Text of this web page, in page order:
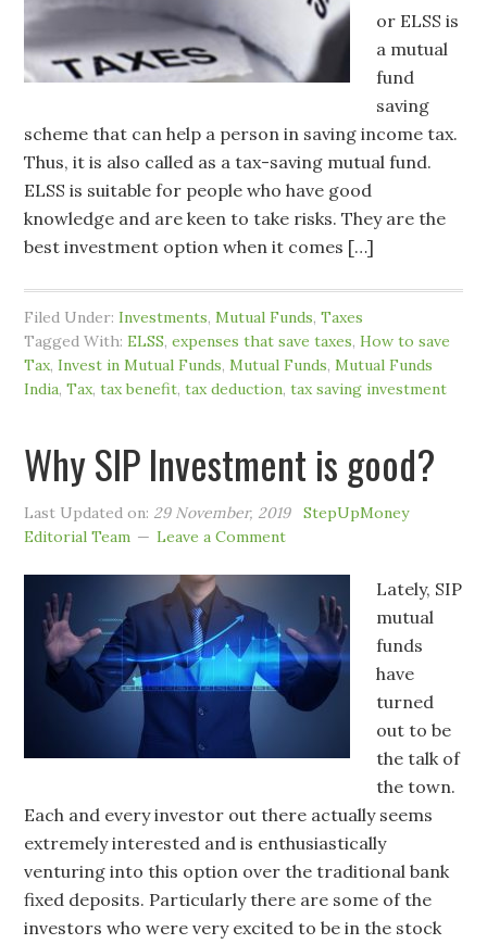
or ELSS is
a mutual
fund
saving
scheme that can help a person in saving income tax.
Thus, it is also called as a tax-saving mutual fund.
ELSS is suitable for people who have good
knowledge and are keen to take risks. They are the
best investment option when it comes […]
Filed Under:Investments,Mutual Funds,Taxes
Tagged With:ELSS,expenses that save taxes,How to save
Tax,Invest in Mutual Funds,Mutual Funds,Mutual Funds
India,Tax,tax benefit,tax deduction,tax saving investment
Why SIP Investment is good?
Last Updated on: 29 November, 2019
StepUpMoney
Editorial Team
Leave a Comment
Lately, SIP
mutual
funds
have
turned
out to be
the talk of
the town.
Each and every investor out there actually seems
extremely interested and is enthusiastically
venturing into this option over the traditional bank
fixed deposits. Particularly there are some of the
investors who were very excited to be in the stock